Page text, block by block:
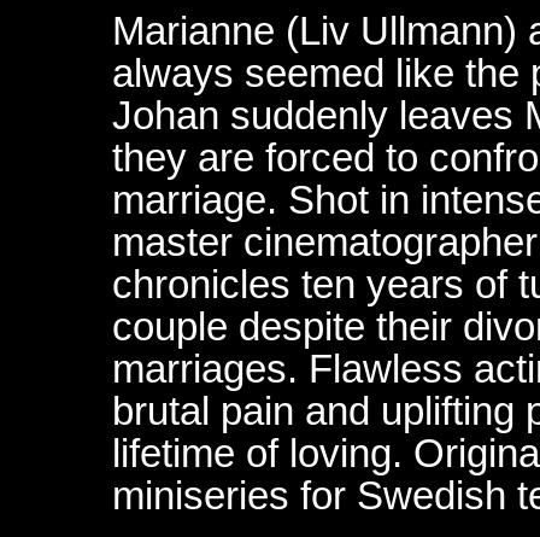
Marianne (Liv Ullmann)
always seemed like the
Johan suddenly leaves
they are forced to
marriage. Shot in
master
chronicles ten years of
couple despite their
marriages. Flawless
brutal pain and uplifting
lifetime of loving.
miniseries for Swedish